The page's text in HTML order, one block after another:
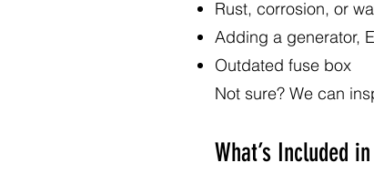
Rust, corrosion, or
Adding a generator,
Outdated fuse box
Not sure? We can
What’s Included